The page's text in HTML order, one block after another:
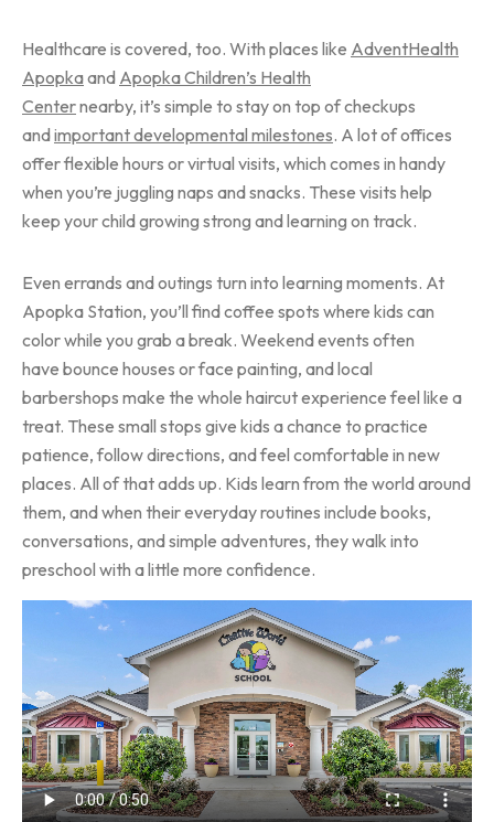
Healthcare is covered, too. With places like AdventHealth
Apopkaand Apopka Children’s Health
Centernearby, it’s simple to stay on top of checkups
andimportant developmental milestones. A lot of offices
offer flexible hours or virtual visits, which comes in handy
when you’re juggling naps and snacks. These visits help
keep your child growing strong and learning on track.
Even errands and outings turn into learning moments. At
Apopka Station, you’ll find coffee spots where kids can
color while you grab a break. Weekend events often
have bounce houses or face painting, and local
barbershops make the whole haircut experience feel like a
treat. These small stops give kids a chance to practice
patience, follow directions, and feel comfortable in new
places. All of that adds up. Kids learn from the world around
them, and when their everyday routines include books,
conversations, and simple adventures, they walk into
preschool with a little more confidence.